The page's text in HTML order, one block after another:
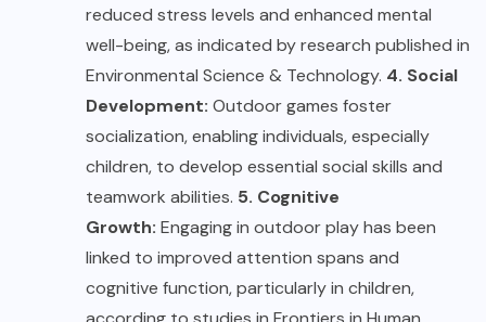
reduced stress levels and enhanced mental
well-being, as indicated by research published in
Environmental Science & Technology. 4. Social
Development: Outdoor games foster
socialization, enabling individuals, especially
children, to develop essential social skills and
teamwork abilities. 5. Cognitive
Growth: Engaging in outdoor play has been
linked to improved attention spans and
cognitive function, particularly in children,